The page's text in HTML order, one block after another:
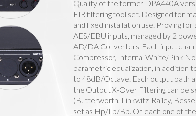
Quality of the former DPA440A
FIR filtering tool set. Designed for
and fixed installation use. Proving
AES/EBU inputs, managed by 2
AD/DA Converters. Each input
Compressor, Internal White/Pink
parametric equalization, in addition
to 48dB/Octave. Each output path
the Output X-Over Filtering can be
(Butterworth, Linkwitz-Railey,
set as Hp/Lp/Bp. On each one of